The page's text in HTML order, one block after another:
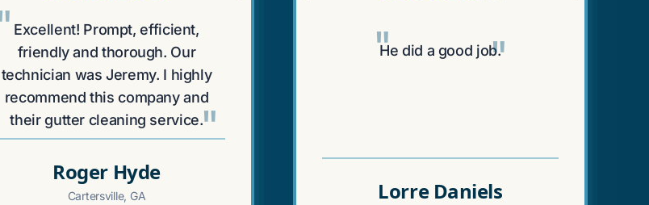
Excellent! Prompt, efficient,
friendly and thorough. Our
technician was Jeremy. I highly
recommend this company and
their gutter cleaning service."
Roger Hyde
Cartersville, GA
"
He did a good job.
"
Lorre Daniels